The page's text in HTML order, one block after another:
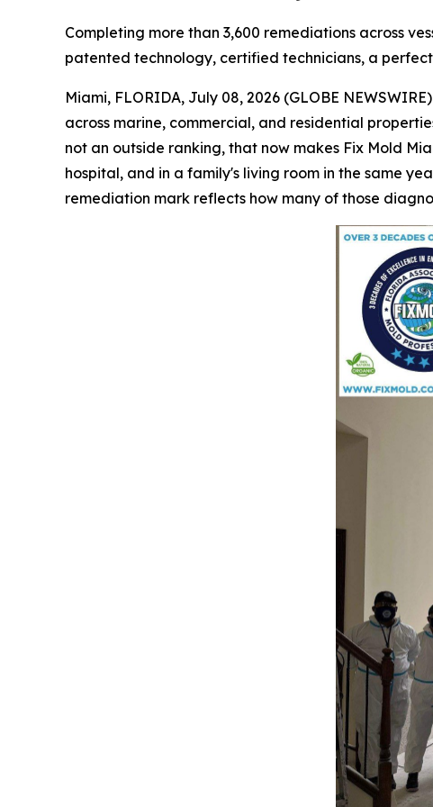
Completing more than 3,600 remediations across
patented technology, certified technicians, a
Miami, FLORIDA, July 08, 2026 (GLOBE
across marine, commercial, and residential
not an outside ranking, that now makes Fix Mold
hospital, and in a family's living room in the same
remediation mark reflects how many of those